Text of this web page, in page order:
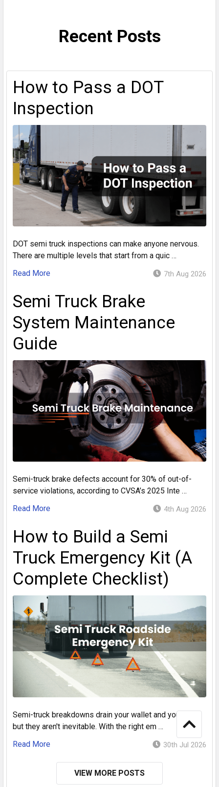
Recent Posts
How to Pass a DOT
Inspection
DOT semi truck inspections can make anyone nervous.
There are multiple levels that start from a quic …
Read More
7th Aug 2026
Semi Truck Brake
System Maintenance
Guide
Semi-truck brake defects account for 30% of out-of-
service violations, according to CVSA’s 2025 Inte …
Read More
4th Aug 2026
How to Build a Semi
Truck Emergency Kit (A
Complete Checklist)
Semi-truck breakdowns drain your wallet and your time,
but they aren't inevitable. With the right em …
Read More
30th Jul 2026
VIEW MORE POSTS